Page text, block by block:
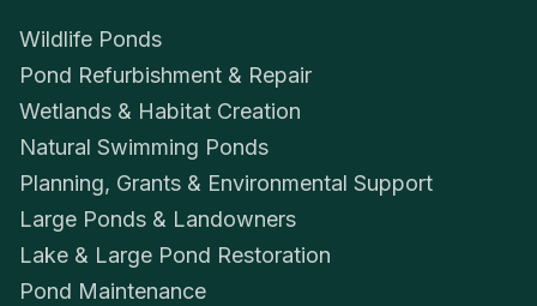
Wildlife Ponds
Pond Refurbishment & Repair
Wetlands & Habitat Creation
Natural Swimming Ponds
Planning, Grants & Environmental Support
Large Ponds & Landowners
Lake & Large Pond Restoration
Pond Maintenance